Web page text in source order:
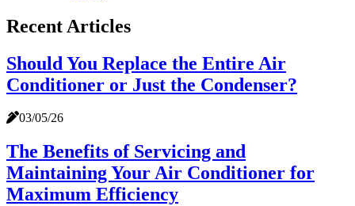
Recent Articles
Should You Replace the Entire Air
Conditioner or Just the Condenser?
03/05/26
The Benefits of Servicing and
Maintaining Your Air Conditioner for
Maximum Efficiency